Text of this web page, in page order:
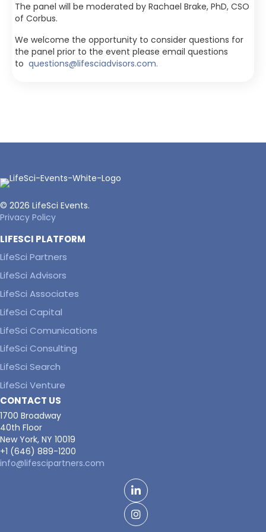
The panel will be moderated by Rachael Brake, PhD, CSO
of Corbus.
We welcome the opportunity to consider questions for
the panel prior to the event please email questions
to questions@lifesciadvisors.com.
© 2026 LifeSci Events.
Privacy Policy
LIFESCI PLATFORM
LifeSci Partners
LifeSci Advisors
LifeSci Associates
LifeSci Capital
LifeSci Comunications
LifeSci Consulting
LifeSci Search
LifeSci Venture
CONTACT US
1700 Broadway
40th Floor
New York, NY 10019
+1 (646) 889-1200
info@lifescipartners.com
LinkedIn
Facebook